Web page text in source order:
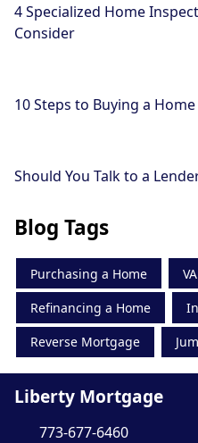
4 Specialized Home
Consider
10 Steps to Buying a
Should You Talk to a
Blog Tags
Purchasing a Home
Refinancing a Home
Reverse Mortgage
Liberty Mortgage
773-677-6460